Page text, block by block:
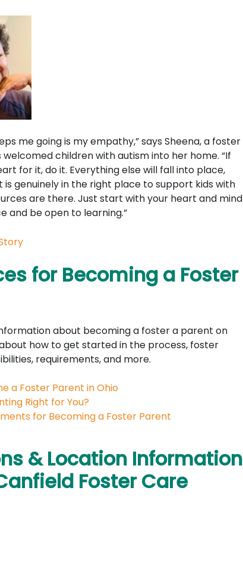
me going is my empathy,” says Sheena, a foster
children with autism into her home. “If
for it, do it. Everything else will fall into place,
is genuinely in the right place to support kids with
are there. Just start with your heart and mind
and be open to learning.”
for Becoming a Foster
about becoming a foster a parent on
how to get started in the process, foster
requirements, and more.
a Foster Parent in Ohio
Right for You?
for Becoming a Foster Parent
& Location Information
Foster Care